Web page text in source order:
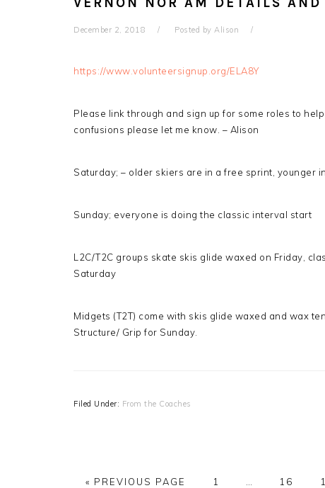
December 2, 2018 Posted by Alison
https://www.volunteersignup.org/ELA8Y
Please link through and sign up for some roles to
confusions please let me know. – Alison
Saturday; – older skiers are in a free sprint, younger
Sunday; everyone is doing the classic interval start
L2C/T2C groups skate skis glide waxed on Friday,
Saturday
Midgets (T2T) come with skis glide waxed and wax
Structure/ Grip for Sunday.
Filed Under: From the Coaches
« GO
PREVIOUS PAGE PAGE
1 PAGE
16